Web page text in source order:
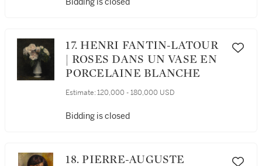
17. HENRI FANTIN-LATOUR
| ROSES DANS UN VASE EN
PORCELAINE BLANCHE
Estimate: 120,000 - 180,000 USD
Bidding is closed
18. PIERRE-AUGUSTE